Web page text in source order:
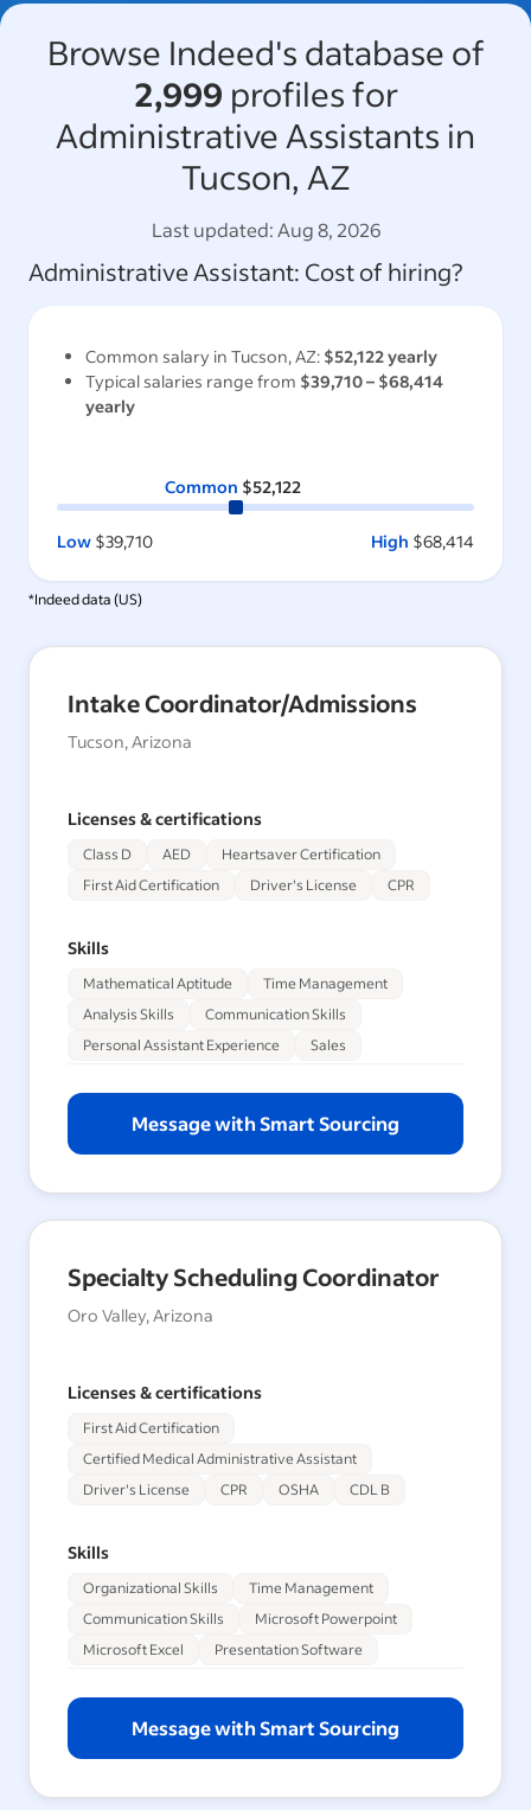
Browse Indeed's database of
2,999 profiles for
Administrative Assistants in
Tucson, AZ
Last updated:Aug 8, 2026
Administrative Assistant: Cost of hiring?
Common salary in Tucson, AZ: $52,122yearly
Typical salaries range from $39,710– $68,414
yearly
Common $52,122
Low $39,710 High $68,414
*Indeed data (US)
Intake Coordinator/Admissions
Tucson, Arizona
Licenses & certifications
Class D AED
Heartsaver Certification
First Aid Certification
Driver's License CPR
Skills
Mathematical Aptitude
Time Management
Analysis Skills
Communication Skills
Personal Assistant Experience
Sales
Message with Smart Sourcing
Specialty Scheduling Coordinator
Oro Valley, Arizona
Licenses & certifications
First Aid Certification
Certified Medical Administrative Assistant
Driver's License
CPR OSHA CDL B
Skills
Organizational Skills
Time Management
Communication Skills
Microsoft Powerpoint
Microsoft Excel
Presentation Software
Message with Smart Sourcing